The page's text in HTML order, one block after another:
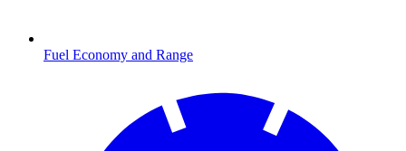
Fuel Economy and Range